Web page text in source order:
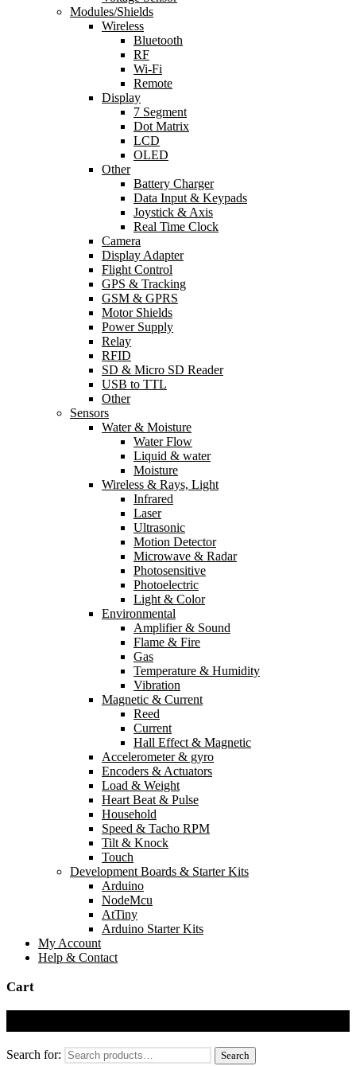
Modules/Shields
Wireless
Bluetooth
RF
Wi-Fi
Remote
Display
7 Segment
Dot Matrix
LCD
OLED
Other
Battery Charger
Data Input & Keypads
Joystick & Axis
Real Time Clock
Camera
Display Adapter
Flight Control
GPS & Tracking
GSM & GPRS
Motor Shields
Power Supply
Relay
RFID
SD & Micro SD Reader
USB to TTL
Other
Sensors
Water & Moisture
Water Flow
Liquid & water
Moisture
Wireless & Rays, Light
Infrared
Laser
Ultrasonic
Motion Detector
Microwave & Radar
Photosensitive
Photoelectric
Light & Color
Environmental
Amplifier & Sound
Flame & Fire
Gas
Temperature & Humidity
Vibration
Magnetic & Current
Reed
Current
Hall Effect & Magnetic
Accelerometer & gyro
Encoders & Actuators
Load & Weight
Heart Beat & Pulse
Household
Speed & Tacho RPM
Tilt & Knock
Touch
Development Boards & Starter Kits
Arduino
NodeMcu
AtTiny
Arduino Starter Kits
My Account
Help & Contact
Cart
Search for: Search